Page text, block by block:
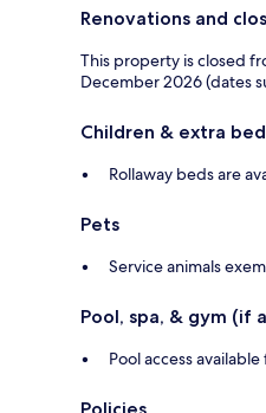
Renovations and
This property is closed
December 2026 (dates
Children & extra
Rollaway beds are
Pets
Service animals
Pool, spa, & gym (if
Pool access